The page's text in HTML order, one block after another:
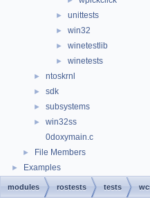
► unittests
► win32
► winetestlib
► winetests
► ntoskrnl
► sdk
► subsystems
►
win32ss
0doxymain.c
► File Members
► Examples
modules rostests tests